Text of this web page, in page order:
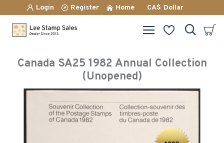
Login Register Home CA$ Dollar
Canada SA25 1982 Annual Collection
(Unopened)